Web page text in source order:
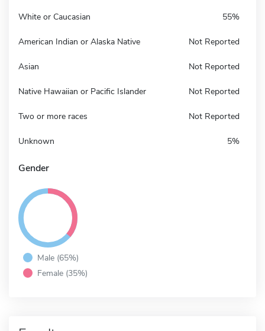
White or Caucasian 55%
American Indian or Alaska Native Not Reported
Asian Not Reported
Native Hawaiian or Pacific Islander Not Reported
Two or more races Not Reported
Unknown 5%
Gender
Male (65%)
Female (35%)